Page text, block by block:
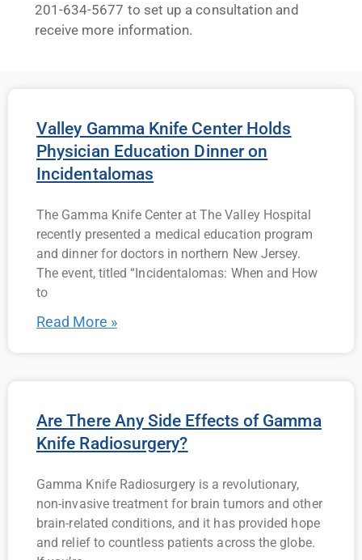
201-634-5677 to set up a consultation and
receive more information.
Valley Gamma Knife Center Holds
Physician Education Dinner on
Incidentalomas
The Gamma Knife Center at The Valley Hospital
recently presented a medical education program
and dinner for doctors in northern New Jersey.
The event, titled “Incidentalomas: When and How
to
Read More »
Are There Any Side Effects of Gamma
Knife Radiosurgery?
Gamma Knife Radiosurgery is a revolutionary,
non-invasive treatment for brain tumors and other
brain-related conditions, and it has provided hope
and relief to countless patients across the globe.